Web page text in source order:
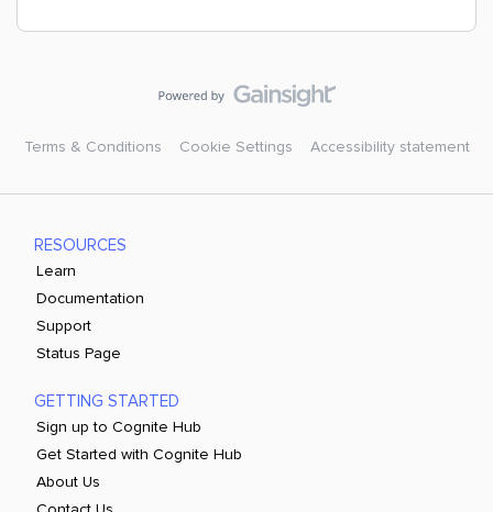
Terms & Conditions Cookie Settings Accessibility statement
RESOURCES
Learn
Documentation
Support
Status Page
GETTING STARTED
Sign up to Cognite Hub
Get Started with Cognite Hub
About Us